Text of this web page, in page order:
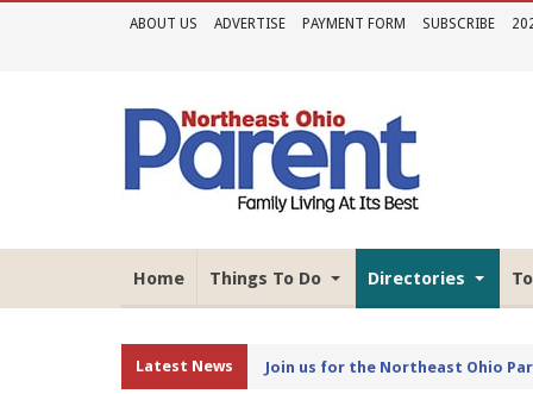
ABOUT US ADVERTISE PAYMENT FORM SUBSCRIBE
Home Things To Do Directories
Latest News Join Us for the 2026 Northeast